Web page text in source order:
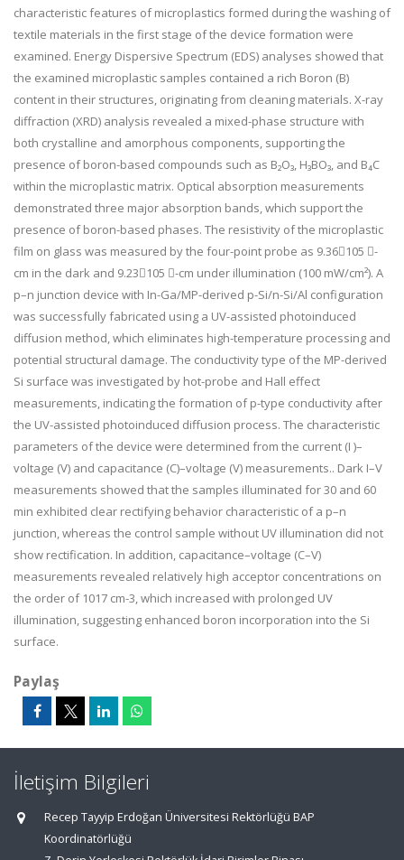
characteristic features of microplastics formed during the washing of
textile materials in the first stage of the device formation were
examined. Energy Dispersive Spectrum (EDS) analyses showed that
the examined microplastic samples contained a rich Boron (B)
content in their structures, originating from cleaning materials. X-ray
diffraction (XRD) analysis revealed a mixed-phase structure with
both crystalline and amorphous components, supporting the
presence of boron-based compounds such as B₂O₃, H₃BO₃, and B₄C
within the microplastic matrix. Optical absorption measurements
demonstrated three major absorption bands, which support the
presence of boron-based phases. The resistivity of the microplastic
film on glass was measured by the four-point probe as 9.36105 -
cm in the dark and 9.23105 -cm under illumination (100 mW/cm²). A
p–n junction device with In-Ga/MP-derived p-Si/n-Si/Al configuration
was successfully fabricated using a UV-assisted photoinduced
diffusion method, which eliminates high-temperature processing and
potential structural damage. The conductivity type of the MP-derived
Si surface was investigated by hot-probe and Hall effect
measurements, indicating the formation of p-type conductivity after
the UV-assisted photoinduced diffusion process. The characteristic
parameters of the device were determined from the current (I )–
voltage (V) and capacitance (C)–voltage (V) measurements.. Dark I–V
measurements showed that the samples illuminated for 30 and 60
min exhibited clear rectifying behavior characteristic of a p–n
junction, whereas the control sample without UV illumination did not
show rectification. In addition, capacitance–voltage (C–V)
measurements revealed relatively high acceptor concentrations on
the order of 1017 cm-3, which increased with prolonged UV
illumination, suggesting enhanced boron incorporation into the Si
surface.
Paylaş
İletişim Bilgileri
Recep Tayyip Erdoğan Üniversitesi Rektörlüğü BAP
Koordinatörlüğü